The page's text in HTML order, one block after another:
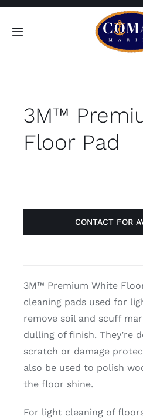
Skip
Toggle
Home
3M™
Floor Pad
CONTACT FOR
3M™ Premium White
cleaning pads used for
remove soil and scuff
dulling of finish. They’re
scratch or damage
also be used to polish
the floor shine.
For light cleaning of